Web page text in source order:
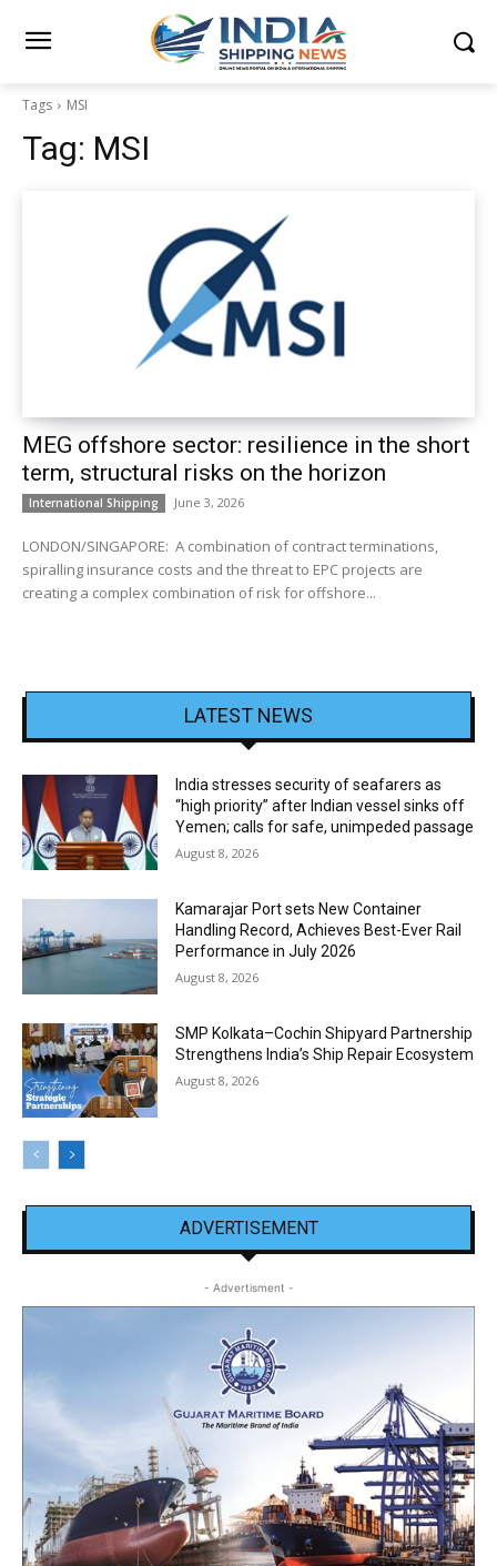
Tags MSI
Tag: MSI
MEG offshore sector: resilience in the short
term, structural risks on the horizon
International Shipping June 3, 2026
LONDON/SINGAPORE: A combination of contract terminations,
spiralling insurance costs and the threat to EPC projects are
creating a complex combination of risk for offshore...
LATEST NEWS
India stresses security of seafarers as
“high priority” after Indian vessel sinks off
Yemen; calls for safe, unimpeded passage
August 8, 2026
Kamarajar Port sets New Container
Handling Record, Achieves Best-Ever Rail
Performance in July 2026
August 8, 2026
SMP Kolkata–Cochin Shipyard Partnership
Strengthens India’s Ship Repair Ecosystem
August 8, 2026
ADVERTISEMENT
- Advertisment -